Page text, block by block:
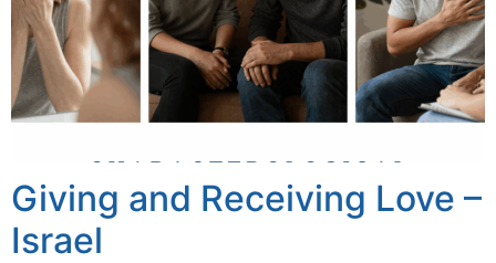
Giving and Receiving Love –
Israel